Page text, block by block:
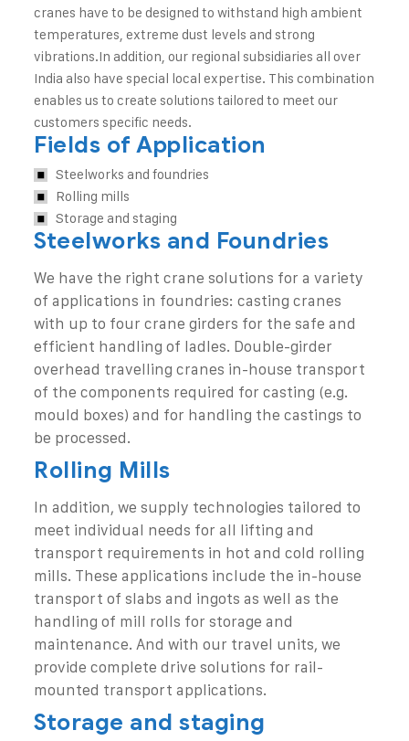
cranes have to be designed to withstand high ambient
temperatures, extreme dust levels and strong
vibrations.In addition, our regional subsidiaries all over
India also have special local expertise. This combination
enables us to create solutions tailored to meet our
customers specific needs.
Fields of Application
Steelworks and foundries
Rolling mills
Storage and staging
Steelworks and Foundries
We have the right crane solutions for a variety
of applications in foundries: casting cranes
with up to four crane girders for the safe and
efficient handling of ladles. Double-girder
overhead travelling cranes in-house transport
of the components required for casting (e.g.
mould boxes) and for handling the castings to
be processed.
Rolling Mills
In addition, we supply technologies tailored to
meet individual needs for all lifting and
transport requirements in hot and cold rolling
mills. These applications include the in-house
transport of slabs and ingots as well as the
handling of mill rolls for storage and
maintenance. And with our travel units, we
provide complete drive solutions for rail-
mounted transport applications.
Storage and staging